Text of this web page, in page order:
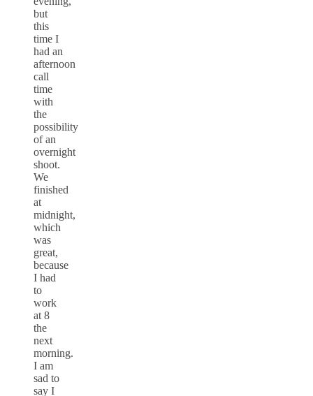
but
this
time I
had an
afternoon
call
time
with
the
possibility
of an
overnight
shoot.
We
finished
at
midnight,
which
was
great,
because
I had
to
work
at 8
the
next
morning.
I am
sad to
say I